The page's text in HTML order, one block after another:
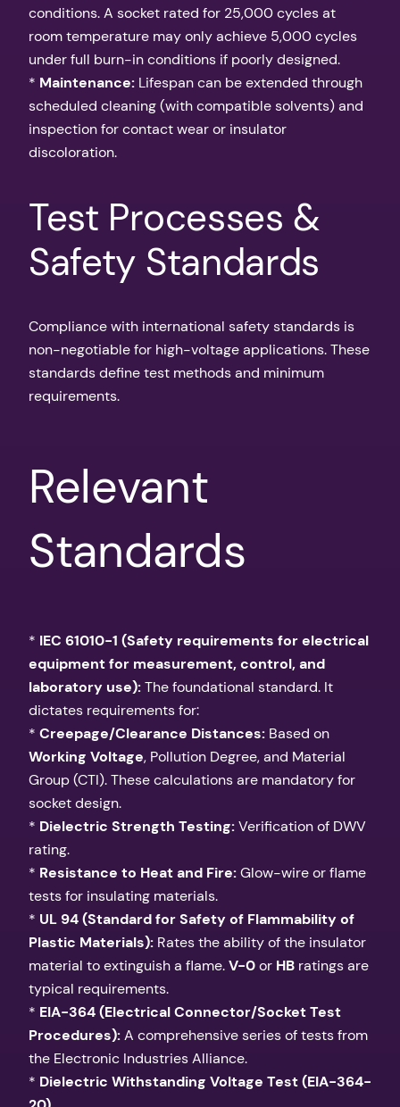
conditions. A socket rated for 25,000 cycles at
room temperature may only achieve 5,000 cycles
under full burn-in conditions if poorly designed.
* Maintenance: Lifespan can be extended through
scheduled cleaning (with compatible solvents) and
inspection for contact wear or insulator
discoloration.
Test Processes &
Safety Standards
Compliance with international safety standards is
non-negotiable for high-voltage applications. These
standards define test methods and minimum
requirements.
Relevant
Standards
* IEC 61010-1 (Safety requirements for electrical
equipment for measurement, control, and
laboratory use):The foundational standard. It
dictates requirements for:
* Creepage/Clearance Distances: Based on
Working Voltage, Pollution Degree, and Material
Group (CTI). These calculations are mandatory for
socket design.
* Dielectric Strength Testing:Verification of DWV
rating.
* Resistance to Heat and Fire:Glow-wire or flame
tests for insulating materials.
* UL 94 (Standard for Safety of Flammability of
Plastic Materials): Rates the ability of the insulator
material to extinguish a flame.V-0or HB ratings are
typical requirements.
* EIA-364 (Electrical Connector/Socket Test
Procedures):A comprehensive series of tests from
the Electronic Industries Alliance.
* Dielectric Withstanding Voltage Test (EIA-364-